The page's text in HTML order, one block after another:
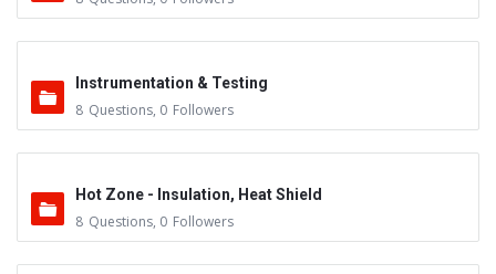
Instrumentation & Testing
8 Questions, 0 Followers
Hot Zone - Insulation, Heat Shield
8 Questions, 0 Followers